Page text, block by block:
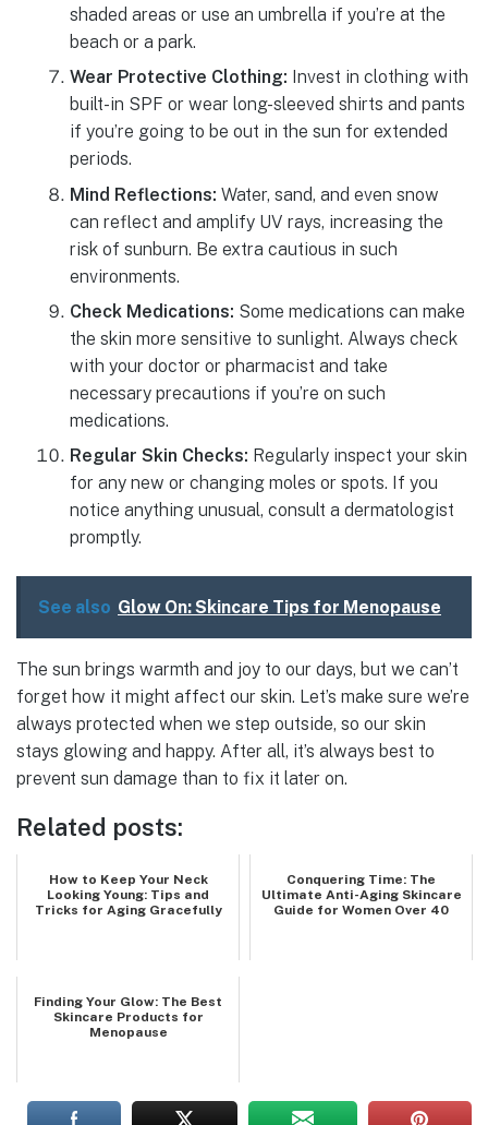
shaded areas or use an umbrella if you’re at the
beach or a park.
Wear Protective Clothing: Invest in clothing with
built-in SPF or wear long-sleeved shirts and pants
if you’re going to be out in the sun for extended
periods.
Mind Reflections: Water, sand, and even snow
can reflect and amplify UV rays, increasing the
risk of sunburn. Be extra cautious in such
environments.
Check Medications: Some medications can make
the skin more sensitive to sunlight. Always check
with your doctor or pharmacist and take
necessary precautions if you’re on such
medications.
Regular Skin Checks: Regularly inspect your skin
for any new or changing moles or spots. If you
notice anything unusual, consult a dermatologist
promptly.
See also Glow On: Skincare Tips for Menopause
The sun brings warmth and joy to our days, but we can’t
forget how it might affect our skin. Let’s make sure we’re
always protected when we step outside, so our skin
stays glowing and happy. After all, it’s always best to
prevent sun damage than to fix it later on.
Related posts:
How to Keep Your Neck
Looking Young: Tips and
Tricks for Aging Gracefully
Conquering Time: The
Ultimate Anti-Aging Skincare
Guide for Women Over 40
Finding Your Glow: The Best
Skincare Products for
Menopause